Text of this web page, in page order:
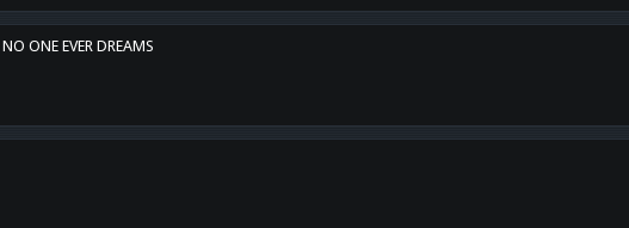
NO ONE EVER DREAMS